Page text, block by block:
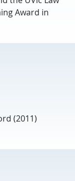
Award in
(2011)